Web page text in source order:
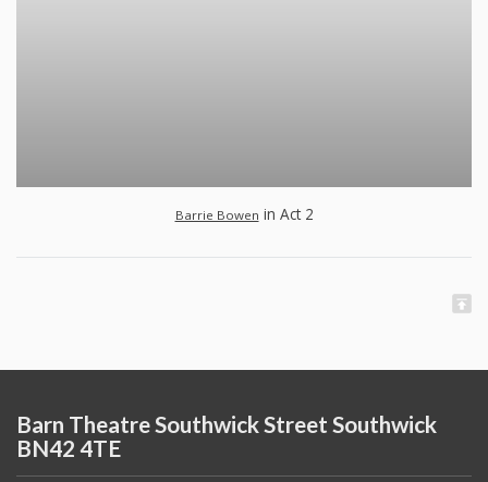
Barrie Bowen in Act 2
Barn Theatre Southwick Street Southwick
BN42 4TE